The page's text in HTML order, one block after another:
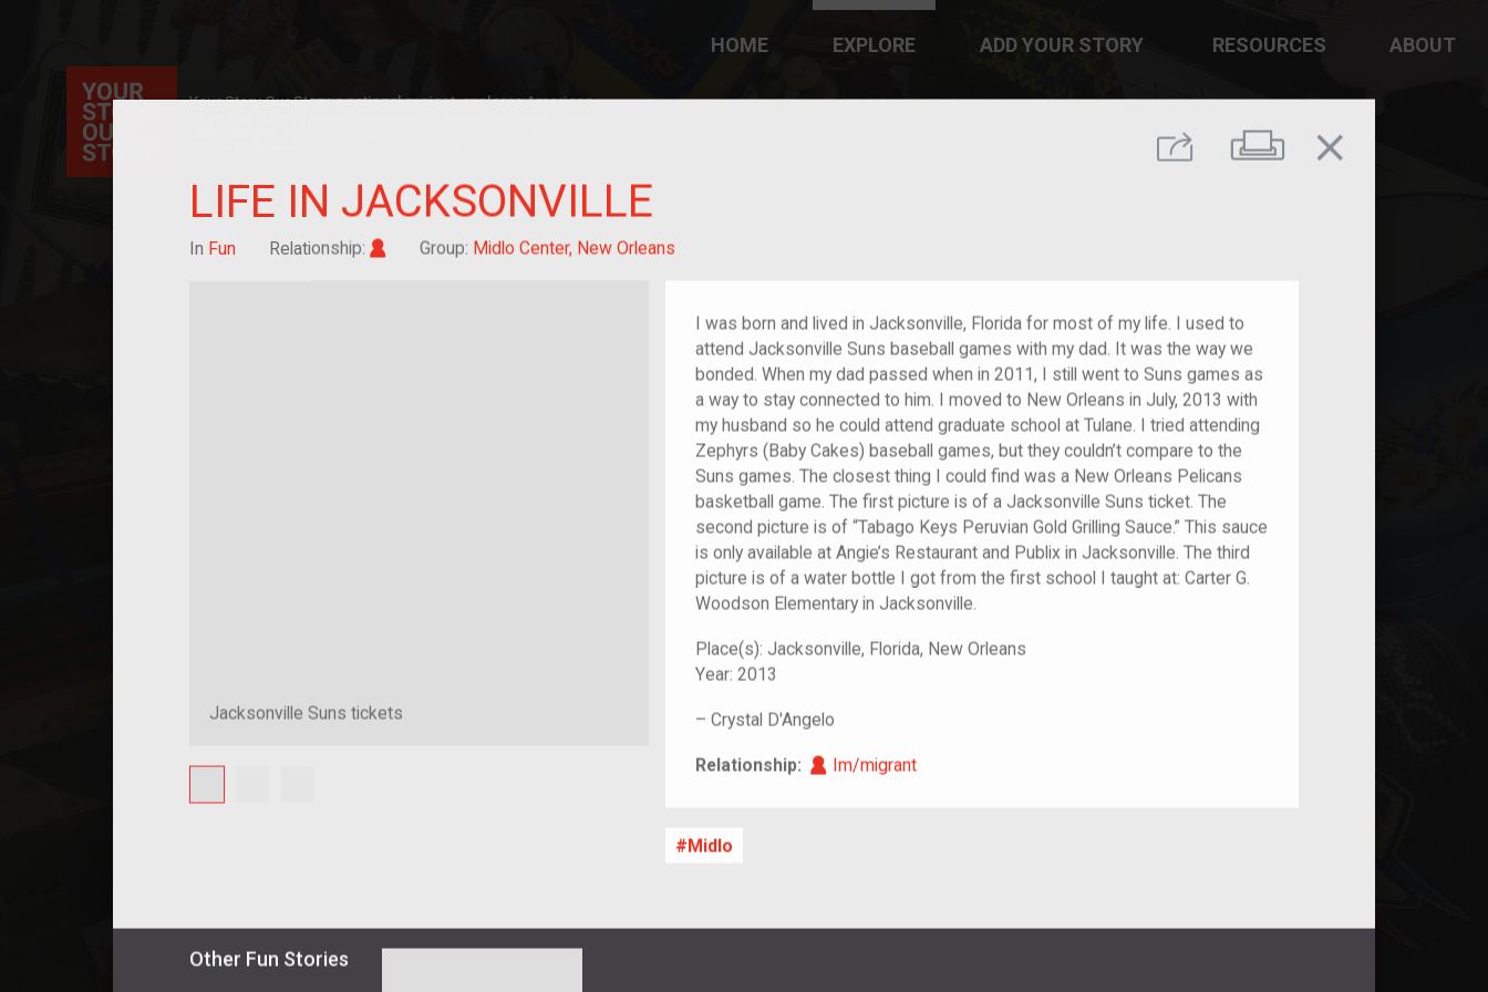
Share Print
close
LIFE IN JACKSONVILLE
In Fun Relationship: Im/migrant
Group: Midlo Center, New Orleans
Jacksonville Suns tickets
I was born and lived in Jacksonville, Florida for most of my life. I used to
attend Jacksonville Suns baseball games with my dad. It was the way we
bonded. When my dad passed when in 2011, I still went to Suns games as
a way to stay connected to him. I moved to New Orleans in July, 2013 with
my husband so he could attend graduate school at Tulane. I tried attending
Zephyrs (Baby Cakes) baseball games, but they couldn’t compare to the
Suns games. The closest thing I could find was a New Orleans Pelicans
basketball game. The first picture is of a Jacksonville Suns ticket. The
second picture is of “Tabago Keys Peruvian Gold Grilling Sauce.” This sauce
is only available at Angie’s Restaurant and Publix in Jacksonville. The third
picture is of a water bottle I got from the first school I taught at: Carter G.
Woodson Elementary in Jacksonville.
Place(s): Jacksonville, Florida, New Orleans
Year: 2013
– Crystal D'Angelo
Relationship: Im/migrant
Im/migrant
Midlo
Other Fun Stories
Your Story Our Story, a national project, explores American
HOME EXPLORE ADD YOUR STORY RESOURCES ABOUT